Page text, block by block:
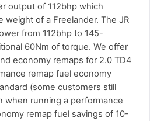
output of 112bhp which
weight of a Freelander. The JR
from 112bhp to 145-
60Nm of torque. We offer
economy remaps for 2.0 TD4
remap fuel economy
(some customers still
when running a performance
remap fuel savings of 10-